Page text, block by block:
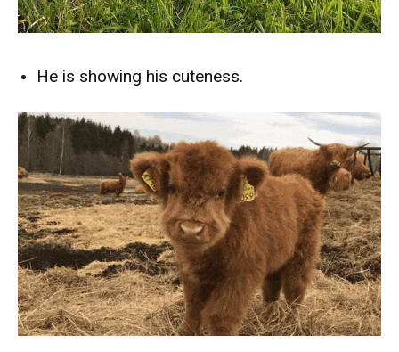
He is showing his cuteness.